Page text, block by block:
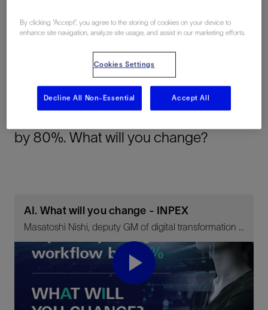
Summary
by 80%. What will you change?
AI. What will you change - INPEX
Masatoshi Nishi, deputy GM of digital transformation unit, INPEX, on the goal of bringing INPEX into the top ten of IOCs by 2040
Play
By clicking “Accept”, you agree to the storing of cookies on your device to
enhance site navigation, analyze site usage, and assist in our marketing efforts.
Cookies Settings
Decline All Non-Essential Accept All